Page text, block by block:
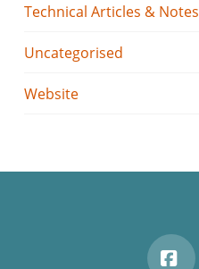
Technical Articles & Notes
Uncategorised
Website